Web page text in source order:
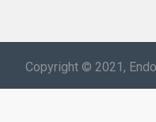
Copyright © 2021,